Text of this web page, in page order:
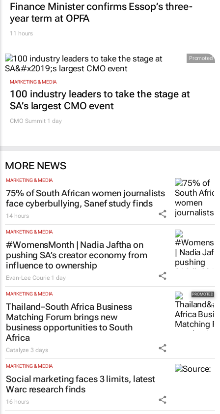
Finance Minister confirms Essop’s three-
year term at OPFA
11 hours
Promoted
MARKETING & MEDIA
100 industry leaders to take the stage at
SA’s largest CMO event
CMO Summit 1 day
MORE NEWS
MARKETING & MEDIA
75% of South African women journalists
face cyberbullying, Sanef study finds
14 hours
MARKETING & MEDIA
#WomensMonth | Nadia Jaftha on
pushing SA’s creator economy from
influence to ownership
Evan-Lee Courie 1 day
MARKETING & MEDIA
Thailand–South Africa Business
Matching Forum brings new
business opportunities to South
Africa
Catalyze3 days
MARKETING & MEDIA
Social marketing faces 3 limits, latest
Warc research finds
16 hours